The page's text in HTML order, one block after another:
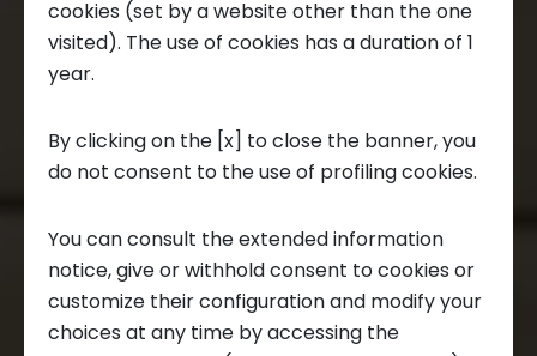
Startup Development
Business Transformation
Ecosystem enabling
About us
cookies (set by a website other than the one
visited). The use of cookies has a duration of 1
year.
By clicking on the [x] to close the banner, you
do not consent to the use of profiling cookies.
You can consult the extended information
notice, give or withhold consent to cookies or
customize their configuration and modify your
choices at any time by accessing the